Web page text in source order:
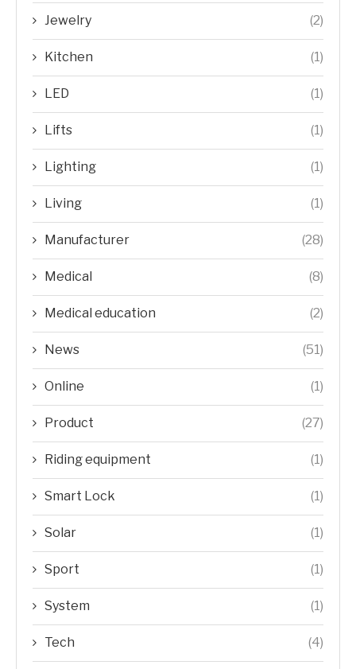
Jewelry (2)
Kitchen (1)
LED (1)
Lifts (1)
Lighting (1)
Living (1)
Manufacturer (28)
Medical (8)
Medical education (2)
News (51)
Online (1)
Product (27)
Riding equipment (1)
Smart Lock (1)
Solar (1)
Sport (1)
System (1)
Tech (4)